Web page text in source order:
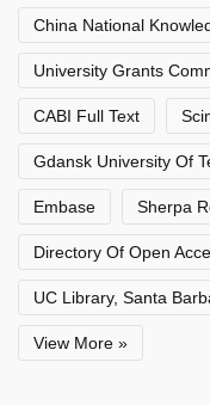
China National
University Grants
CABI Full Text
Gdansk University Of
Embase Sherpa
Directory Of Open
UC Library, Santa
View More »